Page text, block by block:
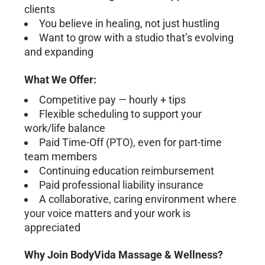
clients
You believe in healing, not just hustling
Want to grow with a studio that’s evolving
and expanding
What We Offer:
Competitive pay — hourly + tips
Flexible scheduling to support your
work/life balance
Paid Time-Off (PTO), even for part-time
team members
Continuing education reimbursement
Paid professional liability insurance
A collaborative, caring environment where
your voice matters and your work is
appreciated
Why Join BodyVida Massage & Wellness?